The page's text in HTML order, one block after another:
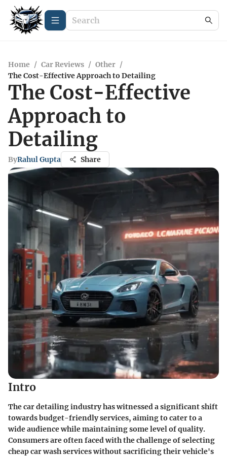
Home / Car Reviews / Other /
The Cost-Effective Approach to Detailing
The Cost-Effective
Approach to
Detailing
ByRahul Gupta Share
Intro
The car detailing industry has witnessed a significant shift
towards budget-friendly services, aiming to cater to a
wide audience while maintaining some level of quality.
Consumers are often faced with the challenge of selecting
cheap car wash services without sacrificing their vehicle's